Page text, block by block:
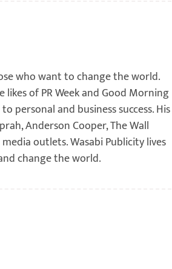
who want to change the world.
likes of PR Week and Good Morning
personal and business success. His
Anderson Cooper, The Wall
outlets. Wasabi Publicity lives
change the world.